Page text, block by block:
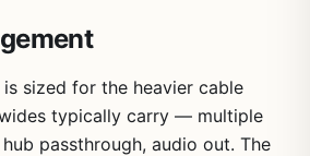
sized for the heavier cable
typically carry — multiple
passthrough, audio out. The